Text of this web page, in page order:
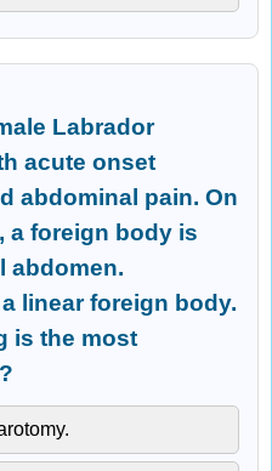
Labrador
acute onset
abdominal pain. On
a foreign body is
abdomen.
linear foreign body.
is the most